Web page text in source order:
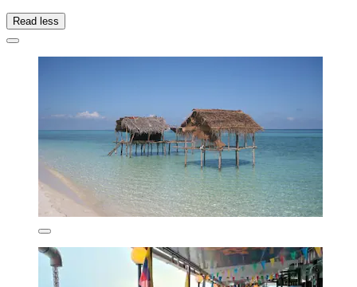
Read less